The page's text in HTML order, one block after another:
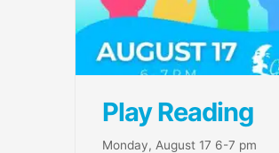
Play Reading
Monday, August 17 6-7 pm